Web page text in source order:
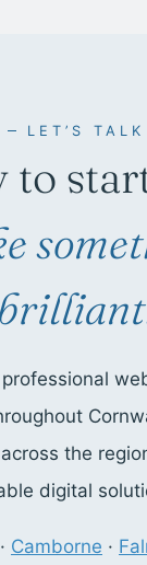
LET’S TALK
to
the
digital
· Camborne ·